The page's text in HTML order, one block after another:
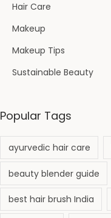
Hair Care
Makeup
Makeup Tips
Sustainable Beauty
Popular Tags
ayurvedic hair care
beauty blender guide
best hair brush India